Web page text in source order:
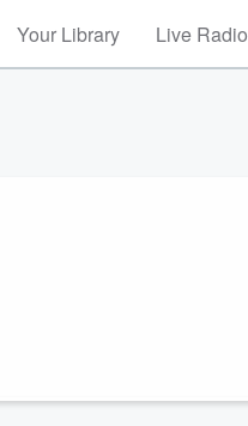
Your Library Live Radio